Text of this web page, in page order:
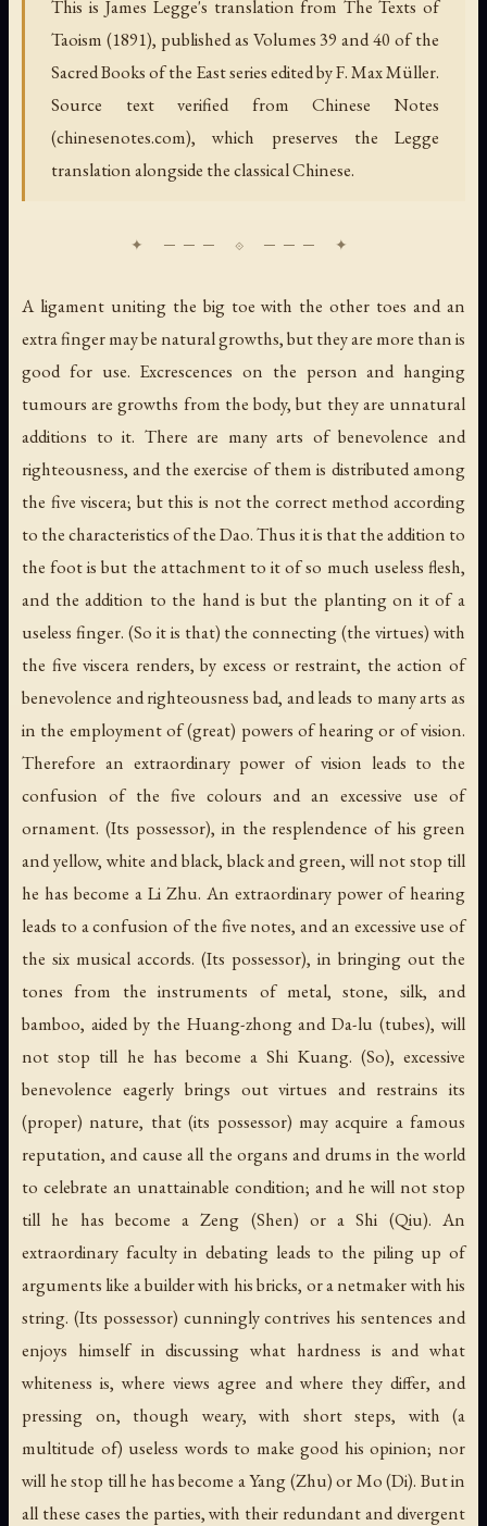
This is James Legge's translation from The Texts of
Taoism (1891), published as Volumes 39 and 40 of the
Sacred Books of the East series edited by F. Max Müller.
Source text verified from Chinese Notes
(chinesenotes.com), which preserves the Legge
translation alongside the classical Chinese.
A ligament uniting the big toe with the other toes and an
extra finger may be natural growths, but they are more than is
good for use. Excrescences on the person and hanging
tumours are growths from the body, but they are unnatural
additions to it. There are many arts of benevolence and
righteousness, and the exercise of them is distributed among
the five viscera; but this is not the correct method according
to the characteristics of the Dao. Thus it is that the addition to
the foot is but the attachment to it of so much useless flesh,
and the addition to the hand is but the planting on it of a
useless finger. (So it is that) the connecting (the virtues) with
the five viscera renders, by excess or restraint, the action of
benevolence and righteousness bad, and leads to many arts as
in the employment of (great) powers of hearing or of vision.
Therefore an extraordinary power of vision leads to the
confusion of the five colours and an excessive use of
ornament. (Its possessor), in the resplendence of his green
and yellow, white and black, black and green, will not stop till
he has become a Li Zhu. An extraordinary power of hearing
leads to a confusion of the five notes, and an excessive use of
the six musical accords. (Its possessor), in bringing out the
tones from the instruments of metal, stone, silk, and
bamboo, aided by the Huang-zhong and Da-lu (tubes), will
not stop till he has become a Shi Kuang. (So), excessive
benevolence eagerly brings out virtues and restrains its
(proper) nature, that (its possessor) may acquire a famous
reputation, and cause all the organs and drums in the world
to celebrate an unattainable condition; and he will not stop
till he has become a Zeng (Shen) or a Shi (Qiu). An
extraordinary faculty in debating leads to the piling up of
arguments like a builder with his bricks, or a netmaker with his
string. (Its possessor) cunningly contrives his sentences and
enjoys himself in discussing what hardness is and what
whiteness is, where views agree and where they differ, and
pressing on, though weary, with short steps, with (a
multitude of) useless words to make good his opinion; nor
will he stop till he has become a Yang (Zhu) or Mo (Di). But in
all these cases the parties, with their redundant and divergent